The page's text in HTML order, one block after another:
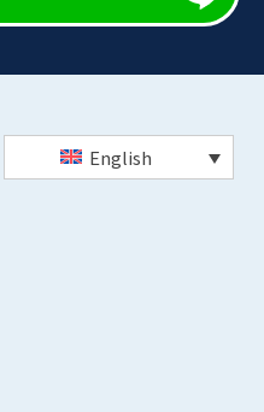
English